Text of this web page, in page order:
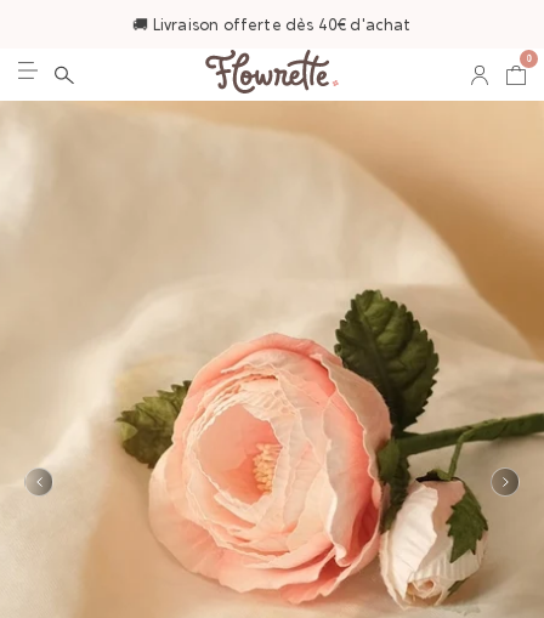
🚚 Livraison offerte dès 40€ d'achat
0